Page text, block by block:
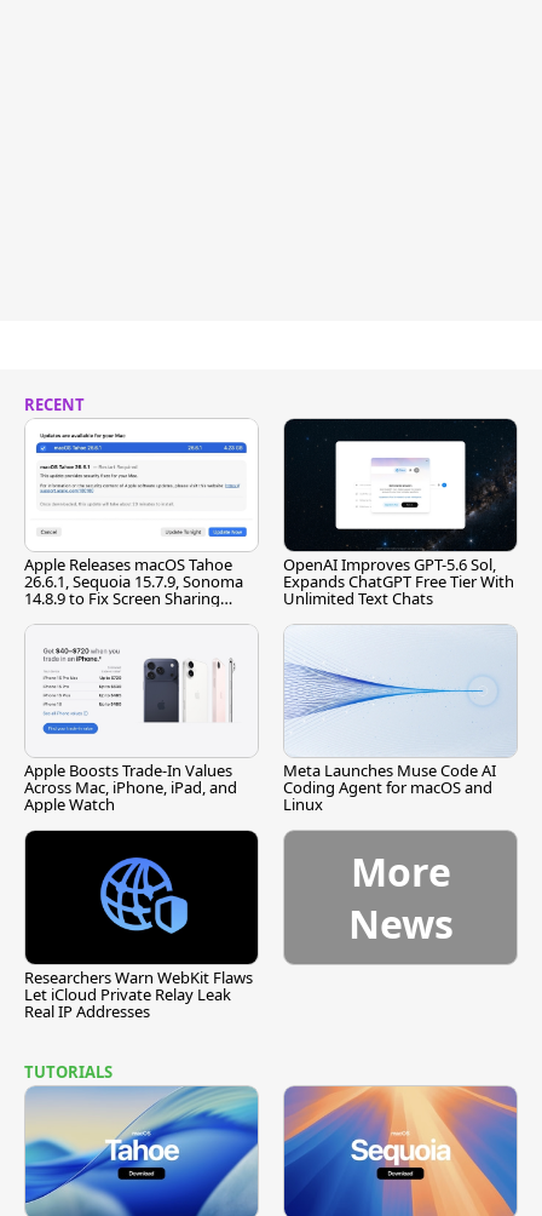
RECENT
Apple Releases macOS Tahoe
26.6.1, Sequoia 15.7.9, Sonoma
14.8.9 to Fix Screen Sharing
OpenAI Improves GPT-5.6 Sol,
Expands ChatGPT Free Tier With
Unlimited Text Chats
Apple Boosts Trade-In Values
Across Mac, iPhone, iPad, and
Apple Watch
Meta Launches Muse Code AI
Coding Agent for macOS and
Linux
Researchers Warn WebKit Flaws
Let iCloud Private Relay Leak
Real IP Addresses
More
News
TUTORIALS